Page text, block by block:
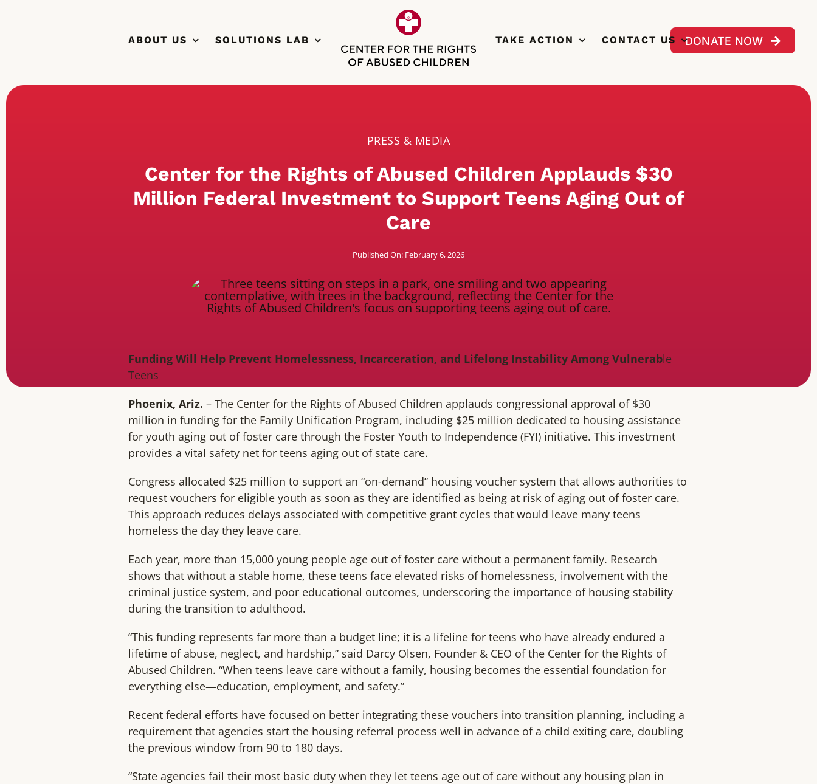
DONATE NOW
ABOUT US SOLUTIONS LAB TAKE ACTION CONTACT US
PRESS & MEDIA
Center for the Rights of Abused Children Applauds $30
Million Federal Investment to Support Teens Aging Out of
Care
Published On: February 6, 2026
Funding Will Help Prevent Homelessness, Incarceration, and Lifelong Instability Among Vulnerable
Teens
Phoenix, Ariz.– The Center for the Rights of Abused Children applauds congressional approval of $30
million in funding for the Family Unification Program, including $25 million dedicated to housing assistance
for youth aging out of foster care through the Foster Youth to Independence (FYI) initiative. This investment
provides a vital safety net for teens aging out of state care.
Congress allocated $25 million to support an “on-demand” housing voucher system that allows authorities to
request vouchers for eligible youth as soon as they are identified as being at risk of aging out of foster care.
This approach reduces delays associated with competitive grant cycles that would leave many teens
homeless the day they leave care.
Each year, more than 15,000 young people age out of foster care without a permanent family. Research
shows that without a stable home, these teens face elevated risks of homelessness, involvement with the
criminal justice system, and poor educational outcomes, underscoring the importance of housing stability
during the transition to adulthood.
“This funding represents far more than a budget line; it is a lifeline for teens who have already endured a
lifetime of abuse, neglect, and hardship,” said Darcy Olsen, Founder & CEO of the Center for the Rights of
Abused Children. “When teens leave care without a family, housing becomes the essential foundation for
everything else—education, employment, and safety.”
Recent federal efforts have focused on better integrating these vouchers into transition planning, including a
requirement that agencies start the housing referral process well in advance of a child exiting care, doubling
the previous window from 90 to 180 days.
“State agencies fail their most basic duty when they let teens age out of care without any housing plan in